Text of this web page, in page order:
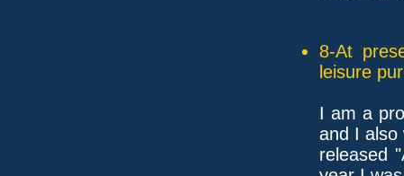
8-At
leisure
I am a
and I also
released